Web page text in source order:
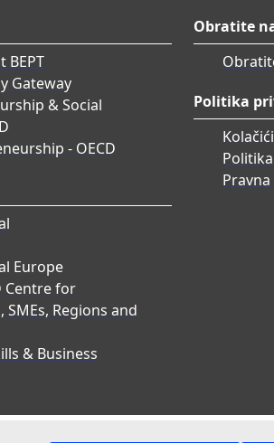
Gateway
& Social
- OECD
Europe
Centre for
Regions and
& Business
Obratite
Politika
Kolačići